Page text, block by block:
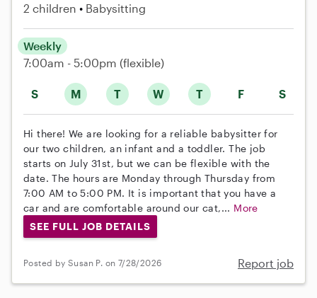
2 children Babysitting
S M T W T F S
Weekly
7:00am - 5:00pm (flexible)
Hi there! We are looking for a reliable babysitter for
our two children, an infant and a toddler. The job
starts on July 31st, but we can be flexible with the
date. The hours are Monday through Thursday from
7:00 AM to 5:00 PM. It is important that you have a
car and are comfortable around our cat,... More
SEE FULL JOB DETAILS
Posted by Susan P. on 7/28/2026 Report job